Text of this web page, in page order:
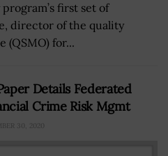
first set of
director of the quality
(QSMO) for...
Details Federated
Crime Risk Mgmt
30, 2020